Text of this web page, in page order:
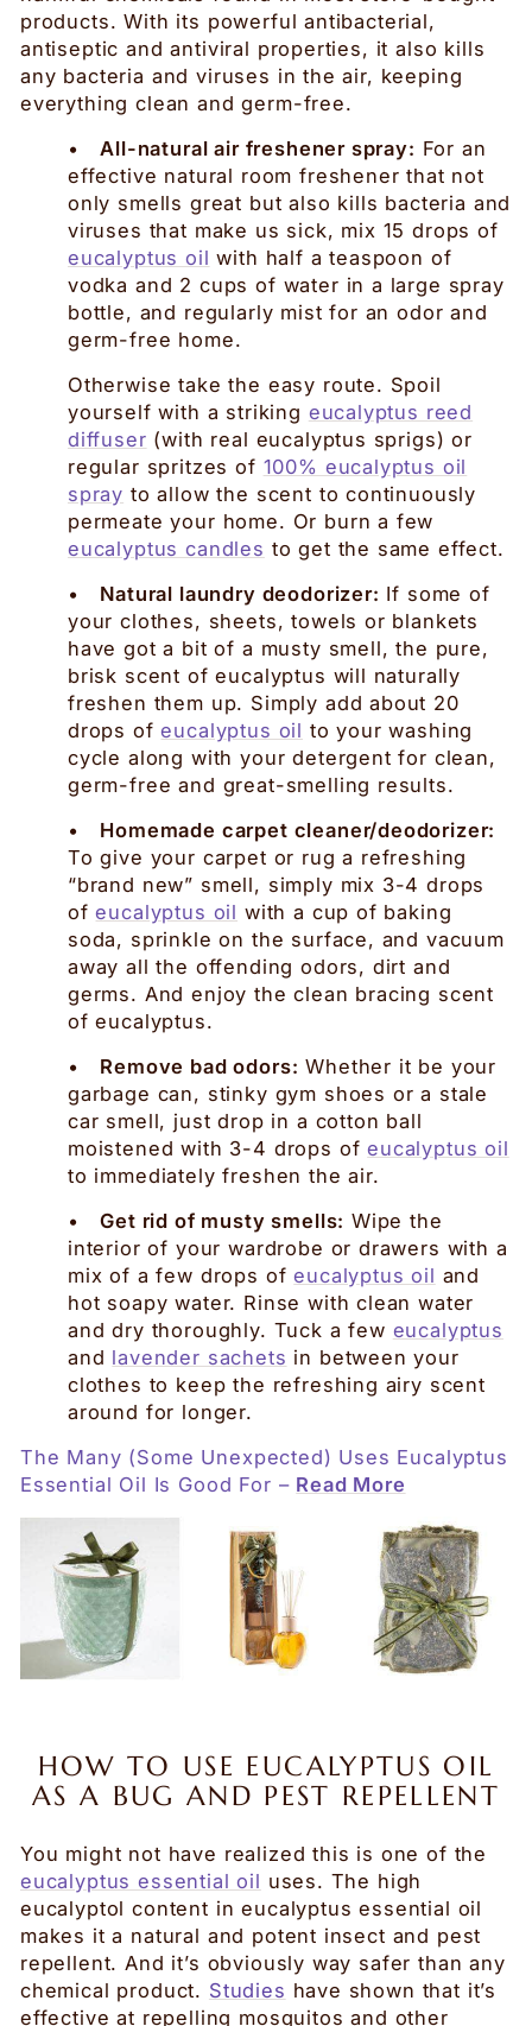
products. With its powerful antibacterial,
antiseptic and antiviral properties, it also kills
any bacteria and viruses in the air, keeping
everything clean and germ-free.
•All-natural air freshener spray: For an
effective natural room freshener that not
only smells great but also kills bacteria and
viruses that make us sick, mix 15 drops of
eucalyptus oil with half a teaspoon of
vodka and 2 cups of water in a large spray
bottle, and regularly mist for an odor and
germ-free home.
Otherwise take the easy route. Spoil
yourself with a striking eucalyptus reed
diffuser (with real eucalyptus sprigs) or
regular spritzes of 100% eucalyptus oil
spray to allow the scent to continuously
permeate your home. Or burn a few
eucalyptus candles to get the same effect.
• Natural laundry deodorizer: If some of
your clothes, sheets, towels or blankets
have got a bit of a musty smell, the pure,
brisk scent of eucalyptus will naturally
freshen them up. Simply add about 20
drops ofeucalyptus oil to your washing
cycle along with your detergent for clean,
germ-free and great-smelling results.
• Homemade carpet cleaner/deodorizer:
To give your carpet or rug a refreshing
“brand new” smell, simply mix 3-4 drops
ofeucalyptus oil with a cup of baking
soda, sprinkle on the surface, and vacuum
away all the offending odors, dirt and
germs. And enjoy the clean bracing scent
of eucalyptus.
• Remove bad odors: Whether it be your
garbage can, stinky gym shoes or a stale
car smell, just drop in a cotton ball
moistened with 3-4 drops ofeucalyptus oil
to immediately freshen the air.
•Get rid of musty smells: Wipe the
interior of your wardrobe or drawers with a
mix of a few drops ofeucalyptus oil and
hot soapy water. Rinse with clean water
and dry thoroughly. Tuck a few eucalyptus
and lavender sachets in between your
clothes to keep the refreshing airy scent
around for longer.
The Many (Some Unexpected) Uses Eucalyptus
Essential Oil Is Good For – Read More
HOW TO USE EUCALYPTUS OIL
AS A BUG AND PEST REPELLENT
You might not have realized this is one of the
eucalyptus essential oil uses. The high
eucalyptol content in eucalyptus essential oil
makes it a natural and potent insect and pest
repellent. And it’s obviously way safer than any
chemical product. Studies have shown that it’s
effective at repelling mosquitos and other